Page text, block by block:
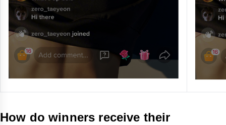
How do winners receive their